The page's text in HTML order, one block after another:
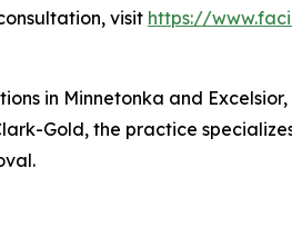
visit https://
in Minnetonka and
Gold, the practice